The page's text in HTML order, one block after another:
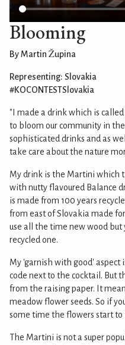
Blooming
By Martin Župina
Representing: Slovakia
#KOCONTESTSlovakia
"I made a drink which is
to bloom our community in
sophisticated drinks and as
take care about the nature
My drink is the Martini which
with nutty flavoured Balance
is made from 100 years
from east of Slovakia made
use all the time new wood but
recycled one.
My 'garnish with good' aspect
code next to the cocktail. But
from the raising paper. It
meadow flower seeds. So if
some time the flowers start
The Martini is not a super